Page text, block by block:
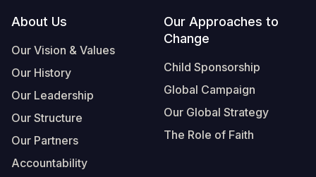
Footer
About Us
Our Vision & Values
Our History
Our Leadership
Our Structure
Our Partners
Accountability
Our Approaches to
Change
Child Sponsorship
Global Campaign
Our Global Strategy
The Role of Faith